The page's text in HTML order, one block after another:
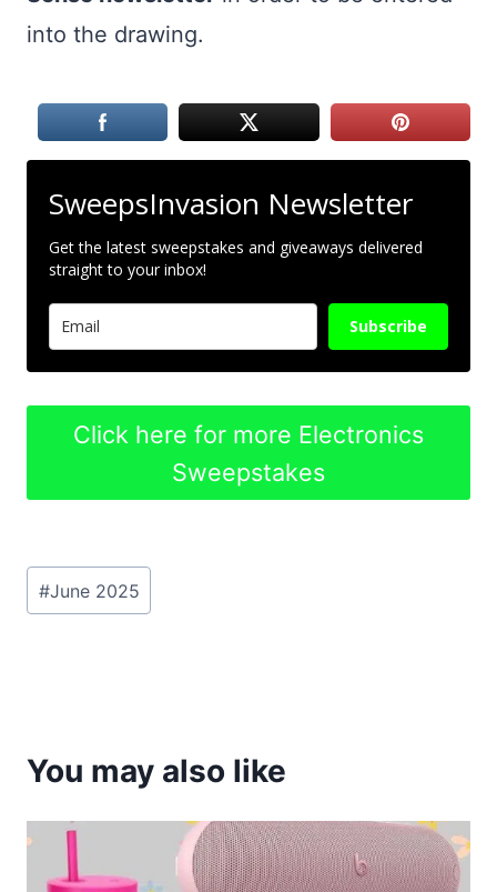
into the drawing.
SweepsInvasion Newsletter
Get the latest sweepstakes and giveaways delivered
straight to your inbox!
Subscribe
Click here for more Electronics
Sweepstakes
Post
Tags:
#June 2025
You may also like